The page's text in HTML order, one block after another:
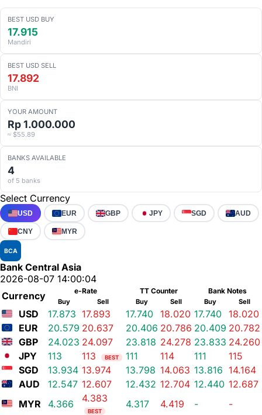
BEST USD BUY
17.915
Mandiri
BEST USD SELL
17.892
BNI
YOUR AMOUNT
Rp 1.000.000
≈ $55.89
BANKS AVAILABLE
4
of 5 banks
Select Currency
USD EUR GBP JPY SGD AUD
CNY MYR
BCA
Bank Central Asia
2026-08-07 14:00:04
Currency
e-Rate TT Counter Bank Notes
Buy Sell Buy Sell Buy Sell
USD 17.873 17.893 17.740 18.020 17.740 18.020
EUR
20.579 20.637 20.406 20.786 20.409 20.782
GBP
24.023 24.097 23.818 24.278 23.833 24.260
JPY
113 113 BEST 111 114 111
115
SGD
13.934 13.974 13.798 14.063 13.816 14.164
AUD
12.547 12.607 12.432 12.704 12.440 12.687
MYR
4.366 4.383
BEST
4.317 4.419 - -